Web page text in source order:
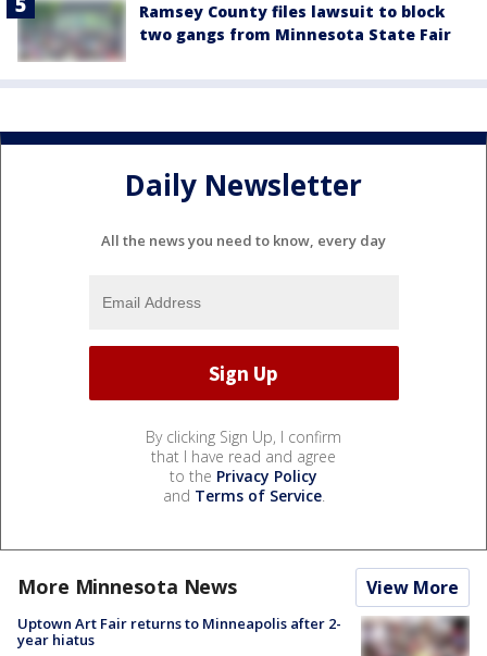
Ramsey County files lawsuit to block
two gangs from Minnesota State Fair
Daily Newsletter
All the news you need to know, every day
By clicking Sign Up, I confirm
that I have read and agree
to the Privacy Policy
and Terms of Service.
More Minnesota News View More
Uptown Art Fair returns to Minneapolis after 2-
year hiatus